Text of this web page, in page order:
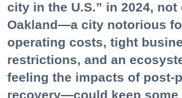
city in the U.S.” in 2024, not
Oakland—a city notorious
operating costs, tight
restrictions, and an
feeling the impacts of post-
recovery—could keep